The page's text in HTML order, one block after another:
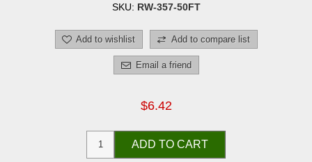
SKU: RW-357-50FT
Add to wishlist Add to compare list
Email a friend
$6.42
ADD TO CART